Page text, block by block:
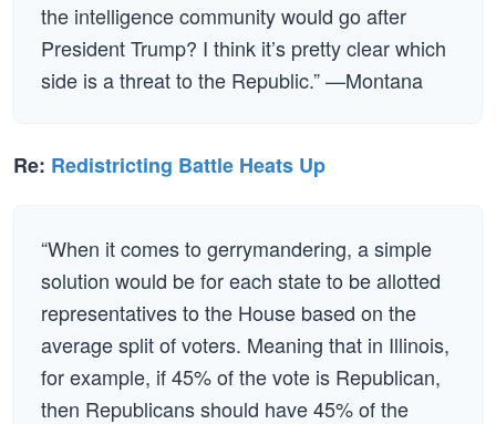
the intelligence community would go after
President Trump? I think it’s pretty clear which
side is a threat to the Republic.” —Montana
Re: Redistricting Battle Heats Up
“When it comes to gerrymandering, a simple
solution would be for each state to be allotted
representatives to the House based on the
average split of voters. Meaning that in Illinois,
for example, if 45% of the vote is Republican,
then Republicans should have 45% of the